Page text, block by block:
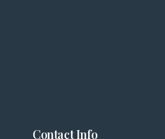
Contact Info